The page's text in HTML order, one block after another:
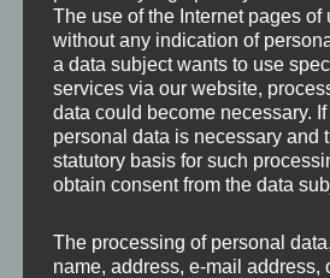
Leave a Reply
Your email address will not be
fields are marked*
Comment*
The use of the Internet pages of
without any indication of
a data subject wants to use
services via our website,
data could become necessary.
personal data is necessary and
statutory basis for such
obtain consent from the data
The processing of personal
name, address, e-mail address,